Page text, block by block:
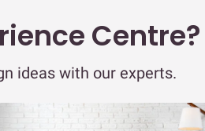
Centre?
ideas with our experts.